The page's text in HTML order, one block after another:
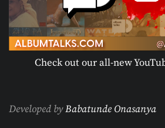
Check out our all-new
Developed byBabatunde Onasanya